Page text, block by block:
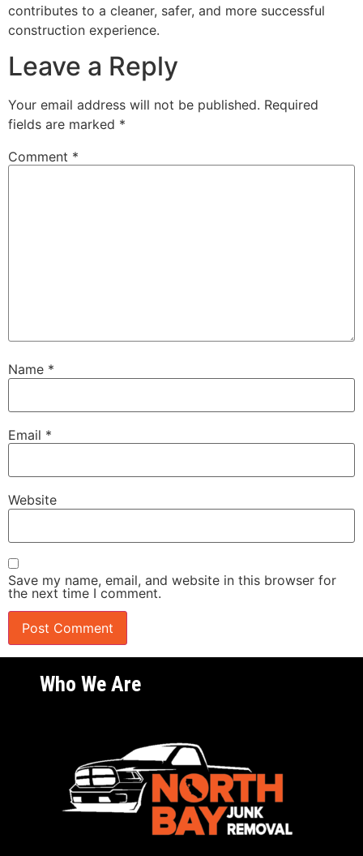
contributes to a cleaner, safer, and more successful
construction experience.
Leave a Reply
Your email address will not be published. Required
fields are marked *
Comment *
Name *
Email *
Website
Save my name, email, and website in this browser for
the next time I comment.
Who We Are